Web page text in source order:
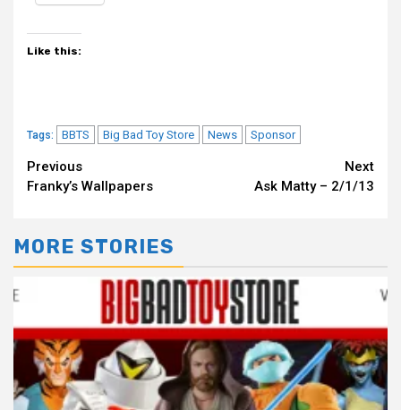
Like this:
Tags: BBTS Big Bad Toy Store News Sponsor
Continue
Reading
Previous
Franky’s Wallpapers
Next
Ask Matty – 2/1/13
MORE STORIES